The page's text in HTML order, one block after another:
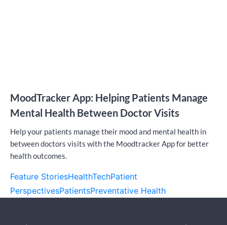
MoodTracker App: Helping Patients Manage
Mental Health Between Doctor Visits
Help your patients manage their mood and mental health in
between doctors visits with the Moodtracker App for better
health outcomes.
Feature StoriesHealthTechPatient
PerspectivesPatientsPreventative Health